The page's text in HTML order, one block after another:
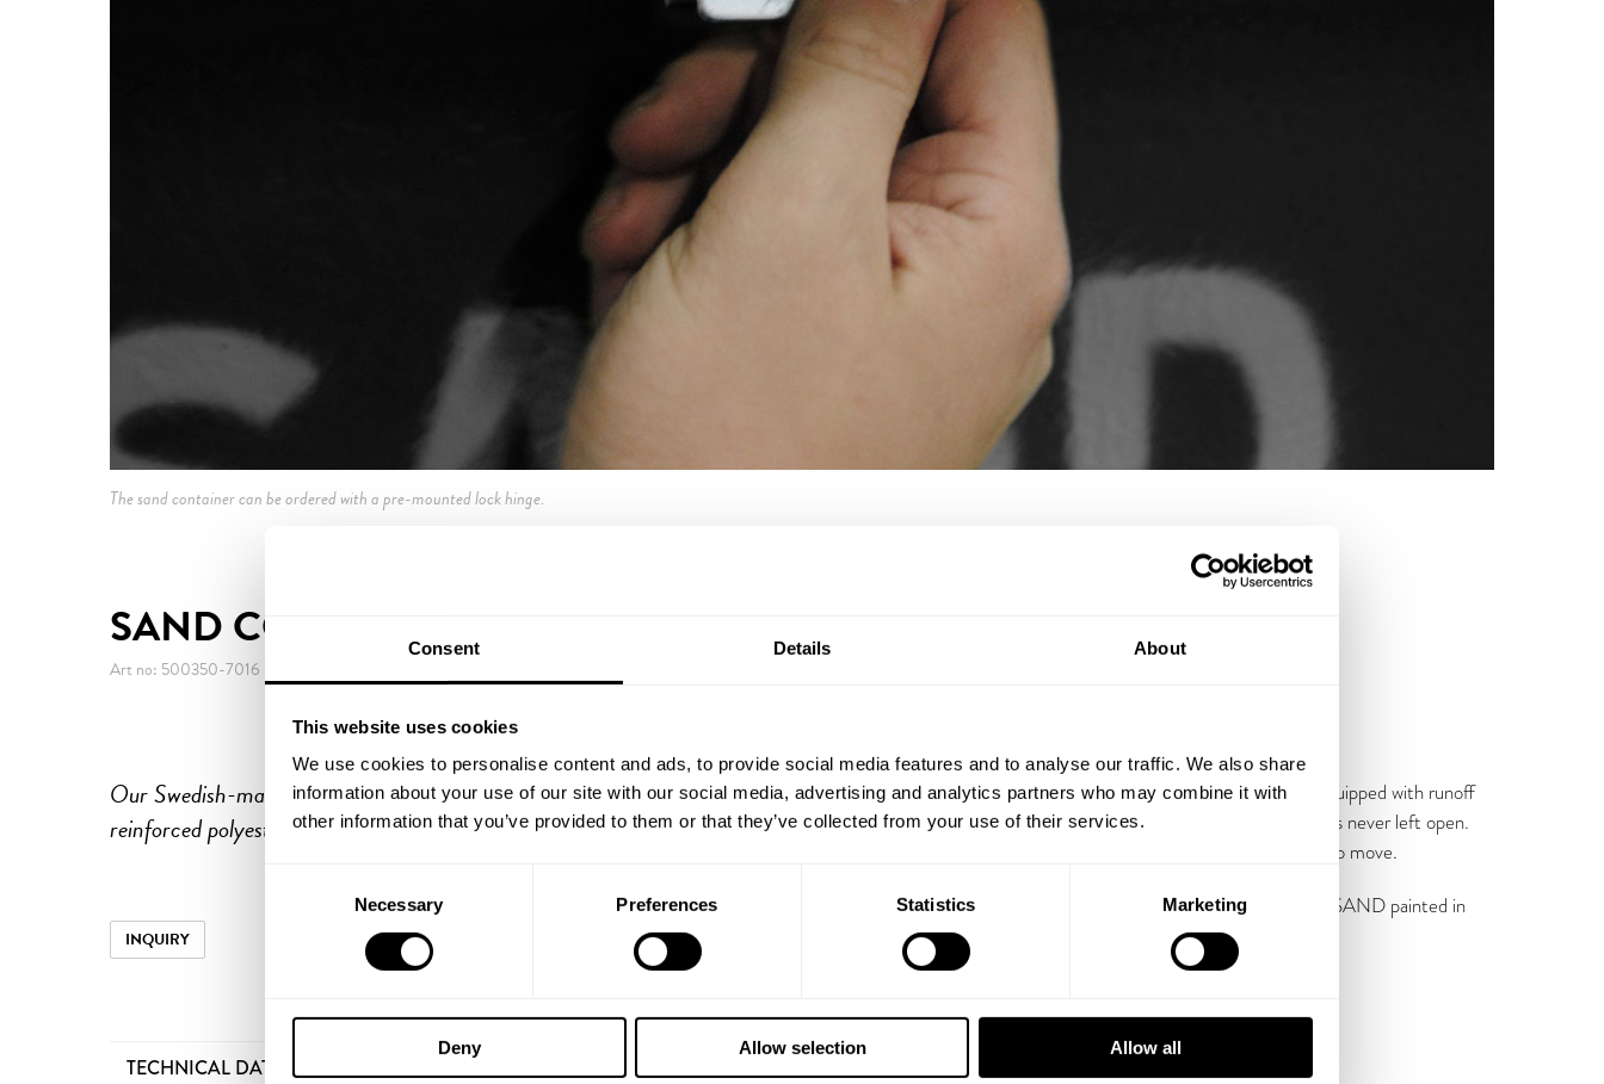
Consent Details About
This website uses cookies
We use cookies to personalise content and ads, to provide social media features and to analyse our traffic. We also share
information about your use of our site with our social media, advertising and analytics partners who may combine it with
other information that you’ve provided to them or that they’ve collected from your use of their services.
Necessary Preferences Statistics Marketing
Deny Allow selection Allow all
The sand container can be ordered with a pre-mounted lock hinge.
SAND CONTAINER 350L ANTHRACITE GREY
Art no: 500350-7016
Our Swedish-made sand containers are produced in fiberglass
reinforced polyester to withstand harsh winters.
INQUIRY
TECHNICAL DATA
The sand container has a hinge attached reinforced lid equipped with runoff
feature. Internally mounted chain-cables ensures the lid is never left open.
The 10 cm high footings make the sand containers easy to move.
This sand container comes in RAL Anthracite Grey with SAND painted in
white. Lock is optional.